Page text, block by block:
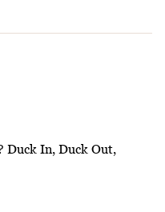
Duck In, Duck Out,